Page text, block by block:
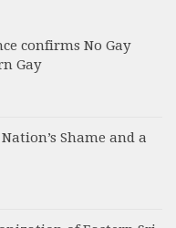
confirms No Gay
Gay
Shame and a